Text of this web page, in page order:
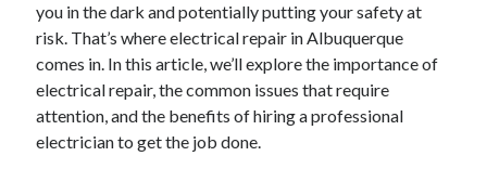
April 2026
March 2026
July 2025
June 2025
May 2025
October 2020
you in the dark and potentially putting your safety at
risk. That’s where electrical repair in Albuquerque
comes in. In this article, we’ll explore the importance of
electrical repair, the common issues that require
attention, and the benefits of hiring a professional
electrician to get the job done.